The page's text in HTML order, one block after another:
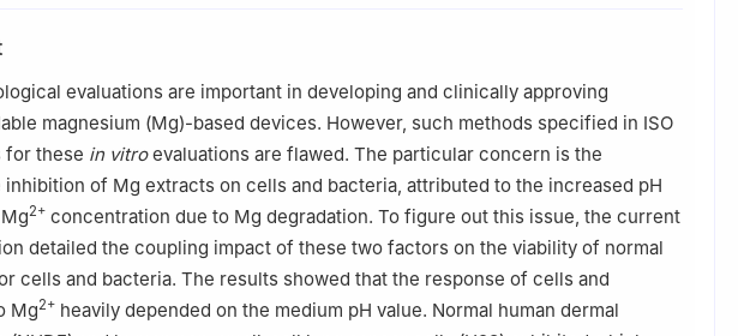
Biomedical Devices (Suzhou), Southeast University, Suzhou 215163, China
of Surface Science, Helmholtz-Zentrum Hereon, Geesthacht 21502, Germany
Materials Science and Engineering, Jiangsu Key Laboratory of Advanced Structural
Application Technology, Nanjing Institute of Technology, Nanjing 211167, China
Materials Science and Engineering, Hohai University, Nanjing 211100, China
Product Technology and Systems, Leuphana University Lüneburg, Lüneburg 21335,
under the responsibility of Chongqing University.
evaluations are important in developing and clinically approving
magnesium (Mg)-based devices. However, such methods specified in ISO
for these in vitroevaluations are flawed. The particular concern is the
inhibition of Mg extracts on cells and bacteria, attributed to the increased pH
2+ concentration due to Mg degradation. To figure out this issue, the current
detailed the coupling impact of these two factors on the viability of normal
cells and bacteria. The results showed that the response of cells and
Mg2+ heavily depended on the medium pH value. Normal human dermal